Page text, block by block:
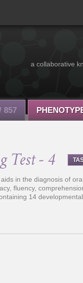
a collaborative
857
Test - 4
in the diagnosis of
fluency,
14